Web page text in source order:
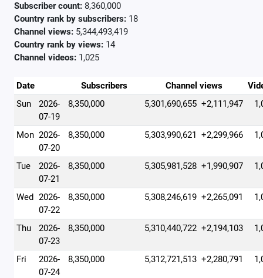
Subscriber count: 8,360,000
Country rank by subscribers: 18
Channel views: 5,344,493,419
Country rank by views: 14
Channel videos: 1,025
Date Subscribers Channel views
Sun
2026-
07-19
8,350,000 5,301,690,655 +2,111,947
Mon 2026-
07-20
8,350,000 5,303,990,621 +2,299,966
Tue
2026-
07-21
8,350,000 5,305,981,528 +1,990,907
Wed 2026-
07-22
8,350,000 5,308,246,619 +2,265,091
Thu
2026-
07-23
8,350,000 5,310,440,722 +2,194,103
Fri
2026-
07-24
8,350,000 5,312,721,513 +2,280,791